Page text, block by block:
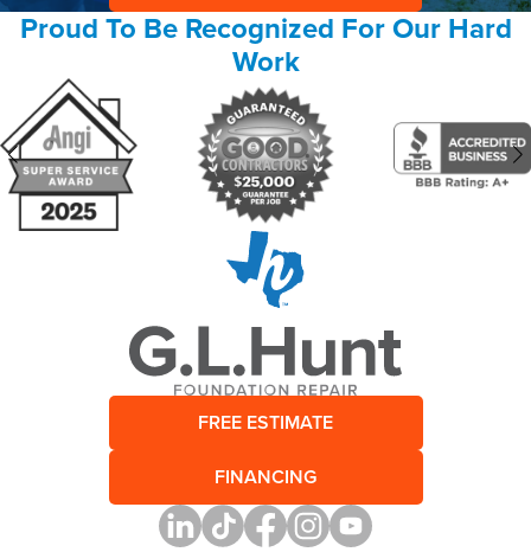
Proud To Be Recognized For Our Hard
Work
FREE ESTIMATE
FINANCING